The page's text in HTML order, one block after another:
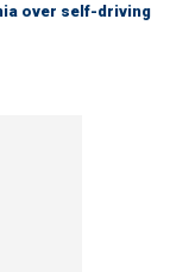
over self-driving